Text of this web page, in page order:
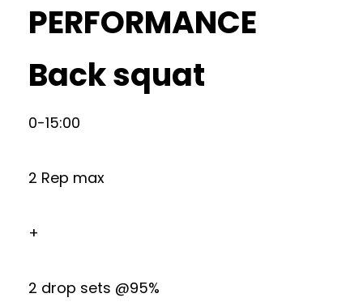
PERFORMANCE
Back squat
0-15:00
2 Rep max
+
2 drop sets @95%